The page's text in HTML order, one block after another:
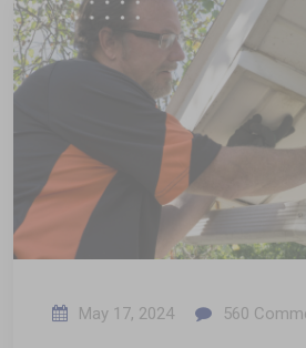
May 17, 2024 560